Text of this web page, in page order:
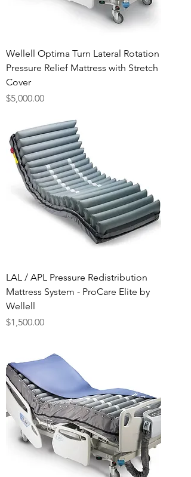
Wellell Optima Turn Lateral Rotation
Pressure Relief Mattress with Stretch
Cover
Price
$5,000.00
LAL / APL Pressure Redistribution
Mattress System - ProCare Elite by
Wellell
Price
$1,500.00